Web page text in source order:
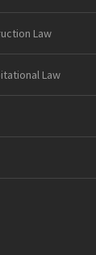
Law
Law